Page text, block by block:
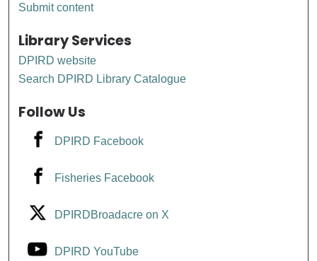
Submit content
Library Services
DPIRD website
Search DPIRD Library Catalogue
Follow Us
DPIRD Facebook
Fisheries Facebook
DPIRDBroadacre on X
DPIRD YouTube